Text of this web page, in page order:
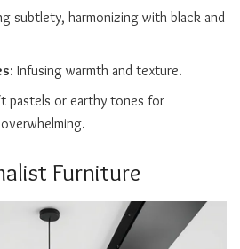
subtlety, harmonizing with black and
: Infusing warmth and texture.
pastels or earthy tones for
Furniture